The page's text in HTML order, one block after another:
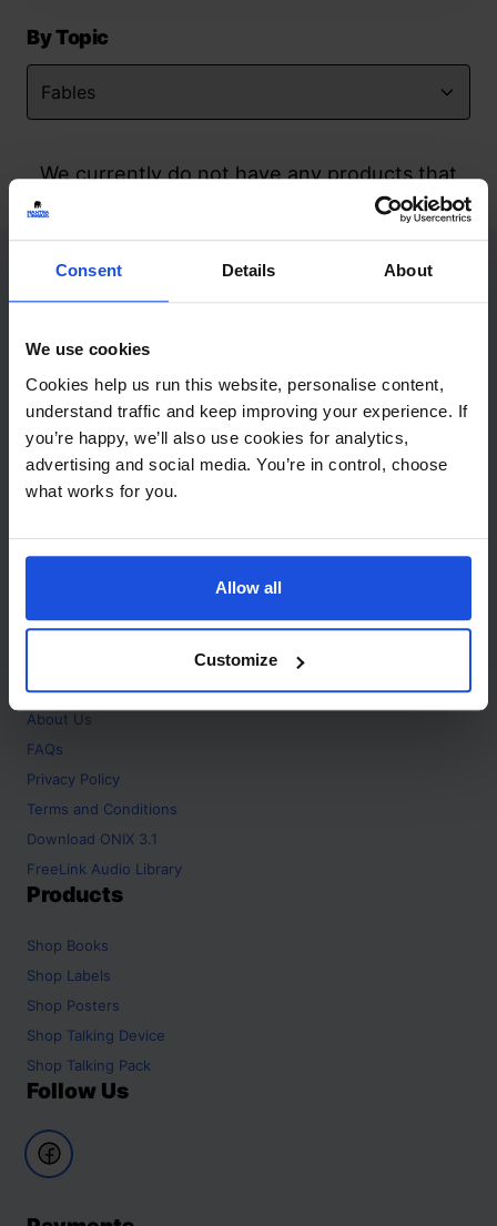
Consent Details About
We use cookies
Cookies help us run this website, personalise content,
understand traffic and keep improving your experience. If
you’re happy, we’ll also use cookies for analytics,
advertising and social media. You’re in control, choose
what works for you.
Allow all
Customize
By Topic
We currently do not have any products that
match your search but watch this space
Contact
+44 (0)208 445 5123
Email
info@mantralingua.com
Address
1 Meredews
Works Road
SG6 1WH
About
Home
About Us
FAQs
Privacy Policy
Terms and Conditions
Download ONIX 3.1
FreeLink Audio Library
Products
Shop Books
Shop Labels
Shop Posters
Shop Talking Device
Shop Talking Pack
Follow Us